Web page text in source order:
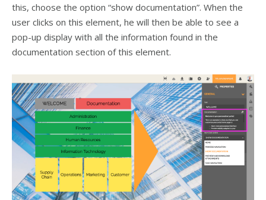
this, choose the option “show documentation”. When the
user clicks on this element, he will then be able to see a
pop-up display with all the information found in the
documentation section of this element.